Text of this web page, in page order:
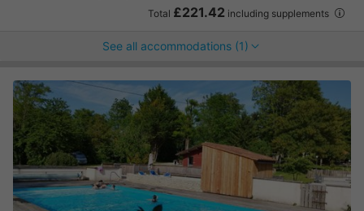
Total £221.42 including supplements
See all accommodations (1)